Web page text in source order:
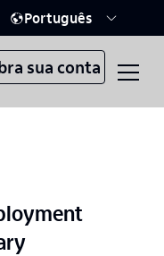
Português
sua conta